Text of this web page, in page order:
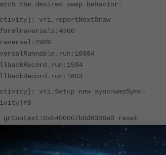
the desired swap behavior.
vri.reportNextDraw
vri.Setup new sync=wmsSync-
grContext:0xb400007b0d6308e0 reset
vri.reportDrawFinished